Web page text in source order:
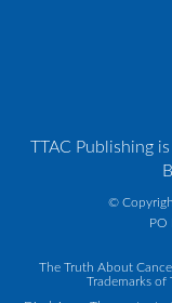
TTAC Publishing
©
PO
The Truth About
Trademarks of